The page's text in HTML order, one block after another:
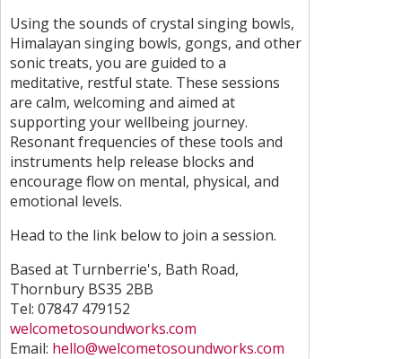
Using the sounds of crystal singing bowls,
Himalayan singing bowls, gongs, and other
sonic treats, you are guided to a
meditative, restful state. These sessions
are calm, welcoming and aimed at
supporting your wellbeing journey.
Resonant frequencies of these tools and
instruments help release blocks and
encourage flow on mental, physical, and
emotional levels.
Head to the link below to join a session.
Based at Turnberrie's, Bath Road,
Thornbury BS35 2BB
Tel: 07847 479152
welcometosoundworks.com
Email: hello@welcometosoundworks.com